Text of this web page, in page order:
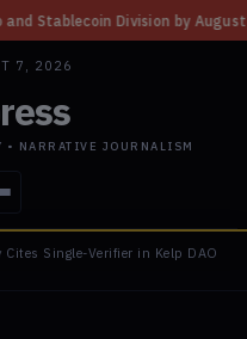
August 7: Report ◆ Three
7, 2026
• NARRATIVE JOURNALISM
PEOPLE POWER
Cites Single-Verifier in Kelp DAO